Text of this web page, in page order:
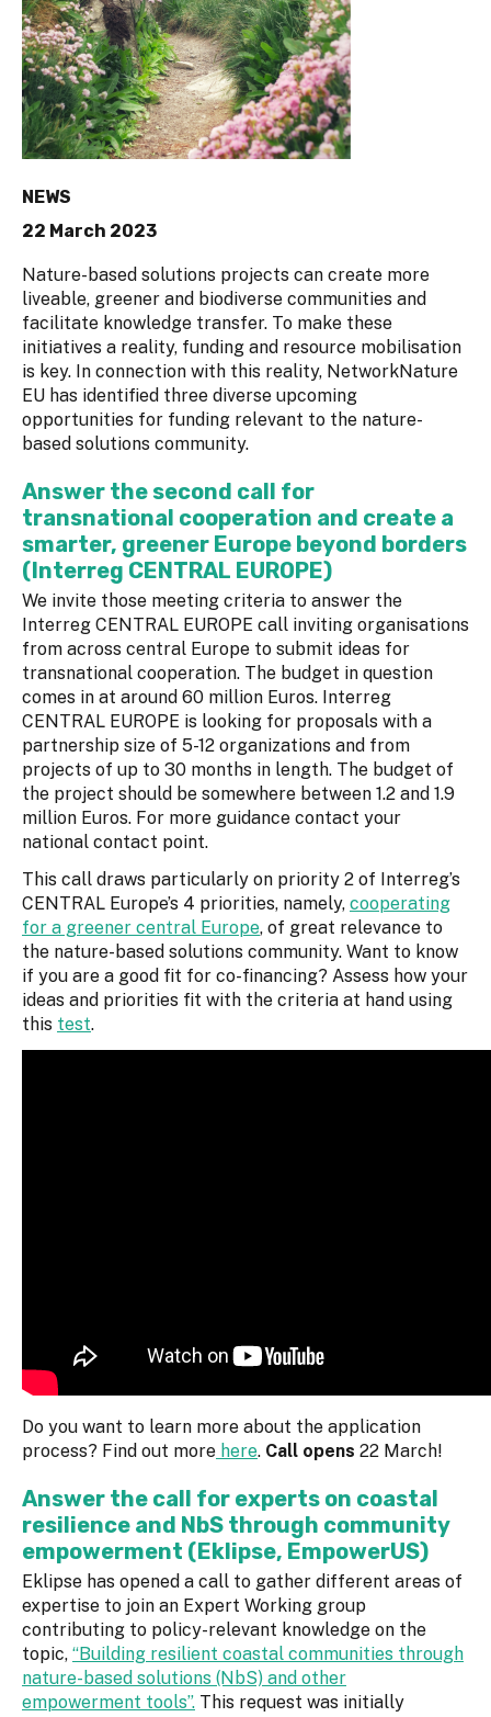
NEWS
22 March 2023
Nature-based solutions projects can create more
liveable, greener and biodiverse communities and
facilitate knowledge transfer. To make these
initiatives a reality, funding and resource mobilisation
is key. In connection with this reality, NetworkNature
EU has identified three diverse upcoming
opportunities for funding relevant to the nature-
based solutions community.
Answer the second call for
transnational cooperation and create a
smarter, greener Europe beyond borders
(Interreg CENTRAL EUROPE)
We invite those meeting criteria to answer the
Interreg CENTRAL EUROPE call inviting organisations
from across central Europe to submit ideas for
transnational cooperation. The budget in question
comes in at around 60 million Euros. Interreg
CENTRAL EUROPE is looking for proposals with a
partnership size of 5-12 organizations and from
projects of up to 30 months in length. The budget of
the project should be somewhere between 1.2 and 1.9
million Euros. For more guidance contact your
national contact point.
This call draws particularly on priority 2 of Interreg’s
CENTRAL Europe’s 4 priorities, namely, cooperating
for a greener central Europe, of great relevance to
the nature-based solutions community. Want to know
if you are a good fit for co-financing? Assess how your
ideas and priorities fit with the criteria at hand using
this test.
Do you want to learn more about the application
process? Find out more here. Call opens 22 March!
Answer the call for experts on coastal
resilience and NbS through community
empowerment (Eklipse, EmpowerUS)
Eklipse has opened a call to gather different areas of
expertise to join an Expert Working group
contributing to policy-relevant knowledge on the
topic, “Building resilient coastal communities through
nature-based solutions (NbS) and other
empowerment tools”. This request was initially